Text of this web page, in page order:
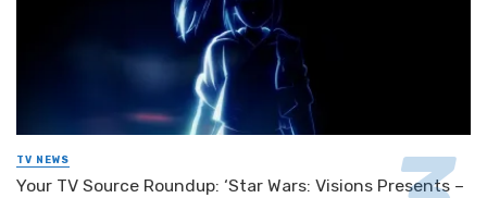
TV NEWS
Your TV Source Roundup: ‘Star Wars: Visions Presents –